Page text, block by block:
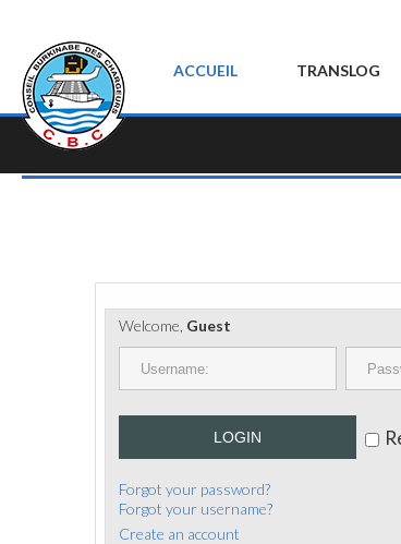
ACCUEIL TRANSLOG
Welcome, Guest
LOGIN
Forgot your password?
Forgot your username?
Create an account